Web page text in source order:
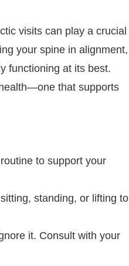
visits can play a crucial
your spine in alignment,
functioning at its best.
that supports
to support your
standing, or lifting to
it. Consult with your